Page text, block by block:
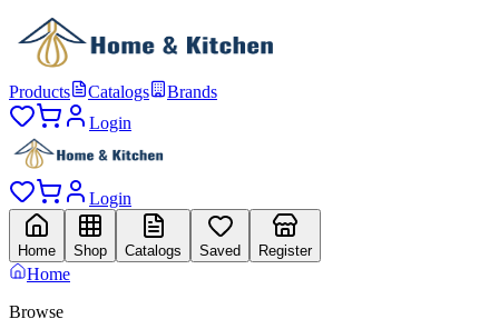
Products Catalogs
Brands
Login
Login
Home Shop Catalogs Saved Register
Home
Browse